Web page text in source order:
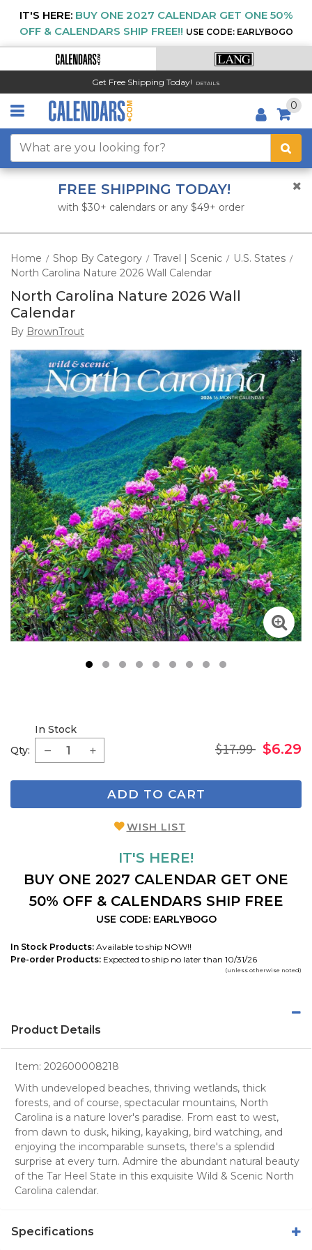
IT'S HERE: BUY ONE 2027 CALENDAR GET ONE 50%
OFF & CALENDARS SHIP FREE!! USE CODE: EARLYBOGO
Get Free Shipping Today! DETAILS
0
FREE SHIPPING TODAY!
with $30+ calendars or any $49+ order
Home / Shop By Category / Travel | Scenic / U.S. States /
North Carolina Nature 2026 Wall Calendar
North Carolina Nature 2026 Wall
Calendar
By BrownTrout
2 3 45
Qty:
In Stock
$17.99 $6.29
ADD TO CART
WISH LIST
IT'S HERE!
BUY ONE 2027 CALENDAR GET ONE
50% OFF & CALENDARS SHIP FREE
USE CODE: EARLYBOGO
In Stock Products: Available to ship NOW!!
Pre-order Products: Expected to ship no later than 10/31/26
(unless otherwise noted)
Product Details
Item: 202600008218
With undeveloped beaches, thriving wetlands, thick
forests, and of course, spectacular mountains, North
Carolina is a nature lover's paradise. From east to west,
from dawn to dusk, hiking, kayaking, bird watching, and
enjoying the incomparable sunsets, there's a splendid
surprise at every turn. Admire the abundant natural beauty
of the Tar Heel State in this exquisite Wild & Scenic North
Carolina calendar.
Specifications